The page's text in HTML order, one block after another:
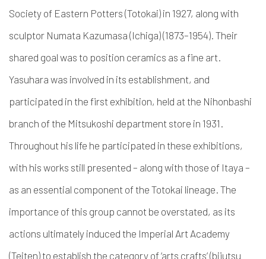
Society of Eastern Potters (Totokai) in 1927, along with
sculptor Numata Kazumasa (Ichiga)(1873–1954). Their
shared goal was to position ceramics as a fine art.
Yasuhara was involved in its establishment, and
participated in the first exhibition, held at the Nihonbashi
branch of the Mitsukoshi department store in 1931.
Throughout his life he participated in these exhibitions,
with his works still presented – along with those of Itaya –
as an essential component of the Totokai lineage. The
importance of this group cannot be overstated, as its
actions ultimately induced the Imperial Art Academy
(Teiten) to establish the category of ‘arts crafts’ (bijutsu